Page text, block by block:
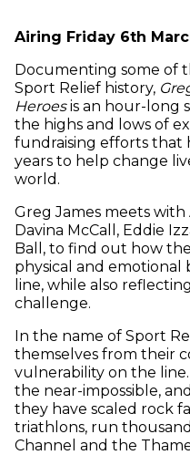
Airing Friday 6th
Documenting some of
Sport Relief history,
Heroesis an hour-long
the highs and lows of
fundraising efforts that
years to help change
world.
Greg James meets with
Davina McCall, Eddie
Ball, to find out how
physical and emotional
line, while also
challenge.
In the name of Sport
themselves from their
vulnerability on the
the near-impossible,
they have scaled rock
triathlons, run
Channel and the